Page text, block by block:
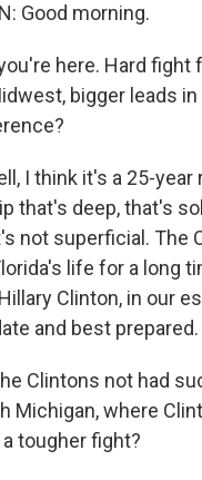
Good morning.
here. Hard fight
bigger leads
I think it's a 25-
that's deep, that's
not superficial. The
life for a long
Clinton, in our
and best prepared.
Clintons not had
Michigan, where
tougher fight?